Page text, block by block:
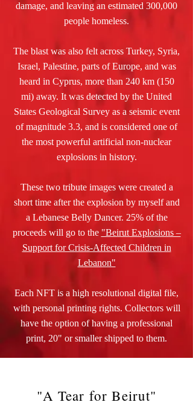
damage, and leaving an estimated 300,000
people homeless.
The blast was also felt across Turkey, Syria,
Israel, Palestine, parts of Europe, and was
heard in Cyprus, more than 240 km (150
mi) away. It was detected by the United
States Geological Survey as a seismic event
of magnitude 3.3, and is considered one of
the most powerful artificial non-nuclear
explosions in history.
These two tribute images were created a
short time after the explosion by myself and
a Lebanese Belly Dancer. 25% of the
proceeds will go to the "Beirut Explosions –
Support for Crisis-Affected Children in
Lebanon"
Each NFT is a high resolutional digital file,
with personal printing rights. Collectors will
have the option of having a professional
print, 20" or smaller shipped to them.
"A Tear for Beirut"